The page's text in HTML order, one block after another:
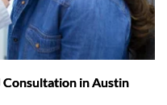
Consultation in Austin